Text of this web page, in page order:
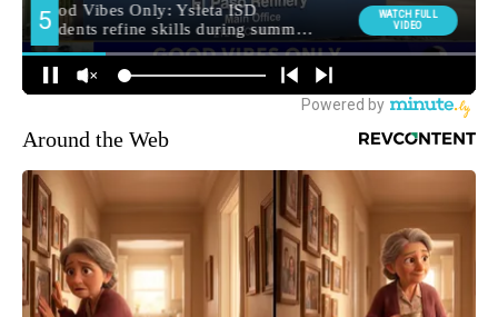
Around the Web